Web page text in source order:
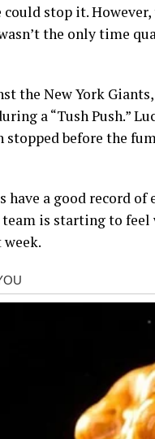
stop it.
the only time
the New York
a “Tush Push.”
stopped before the
have a good record
is starting to